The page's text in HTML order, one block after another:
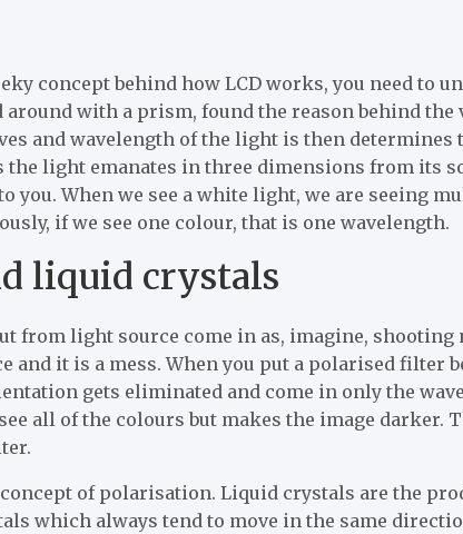
concept behind how LCD works, you need to
around with a prism, found the reason behind
and wavelength of the light is then determines
light emanates in three dimensions from its
you. When we see a white light, we are seeing
if we see one colour, that is one wavelength.
liquid crystals
from light source come in as, imagine, shooting
and it is a mess. When you put a polarised filter
gets eliminated and come in only the
all of the colours but makes the image darker.
of polarisation. Liquid crystals are the
which always tend to move in the same